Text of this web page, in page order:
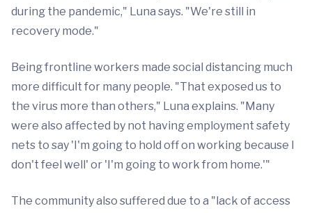
during the pandemic," Luna says. "We're still in
recovery mode."
Being frontline workers made social distancing much
more difficult for many people. "That exposed us to
the virus more than others," Luna explains. "Many
were also affected by not having employment safety
nets to say 'I'm going to hold off on working because I
don't feel well' or 'I'm going to work from home.'"
The community also suffered due to a "lack of access